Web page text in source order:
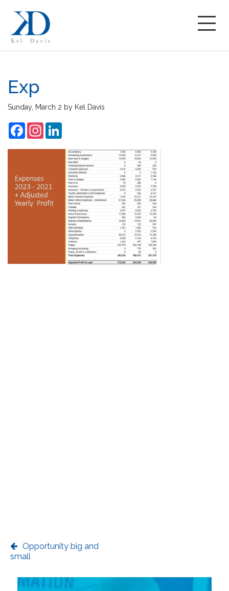
Exp
Sunday, March 2 by Kel Davis
FacebookInstagram
Opportunity big and
small